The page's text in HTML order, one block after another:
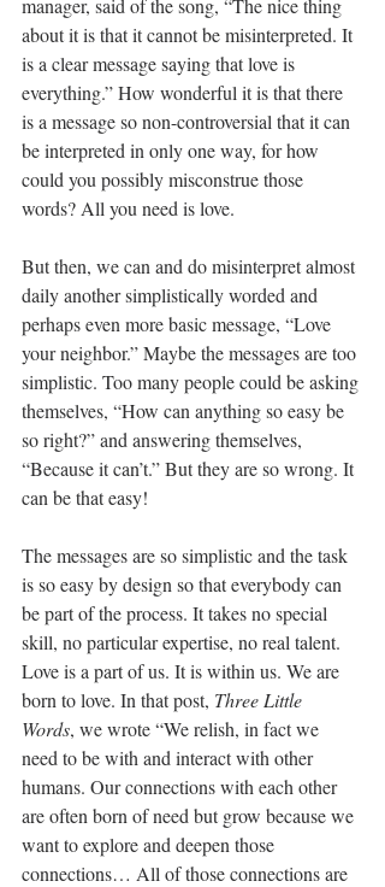
manager, said of the song, “The nice thing
about it is that it cannot be misinterpreted. It
is a clear message saying that love is
everything.” How wonderful it is that there
is a message so non-controversial that it can
be interpreted in only one way, for how
could you possibly misconstrue those
words? All you need is love.
But then, we can and do misinterpret almost
daily another simplistically worded and
perhaps even more basic message, “Love
your neighbor.” Maybe the messages are too
simplistic. Too many people could be asking
themselves, “How can anything so easy be
so right?” and answering themselves,
“Because it can’t.” But they are so wrong. It
can be that easy!
The messages are so simplistic and the task
is so easy by design so that everybody can
be part of the process. It takes no special
skill, no particular expertise, no real talent.
Love is a part of us. It is within us. We are
born to love. In that post, Three Little
Words, we wrote “We relish, in fact we
need to be with and interact with other
humans. Our connections with each other
are often born of need but grow because we
want to explore and deepen those
connections… All of those connections are